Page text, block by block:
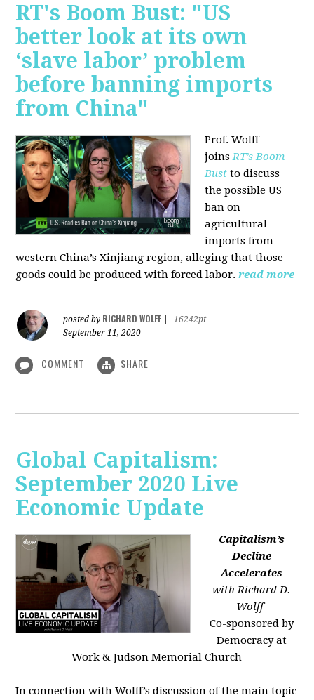
RT's Boom Bust: "US
better look at its own
‘slave labor’ problem
before banning imports
from China"
Prof. Wolff
joinsRT’s Boom
Bust to discuss
the possible US
ban on
agricultural
imports from
western China’s Xinjiang region, alleging that those
goods could be produced with forced labor. read more
posted by RICHARD WOLFF
16242pt
September 11, 2020
COMMENT SHARE
Global Capitalism:
September 2020 Live
Economic Update
Capitalism’s
Decline
Accelerates
with Richard D.
Wolff
Co-sponsored by
Democracy at
Work & Judson Memorial Church
In connection with Wolff’s discussion of the main topic